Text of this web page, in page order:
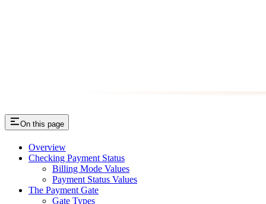
On this page
Overview
Checking Payment Status
Billing Mode Values
Payment Status Values
The Payment Gate
Gate Types